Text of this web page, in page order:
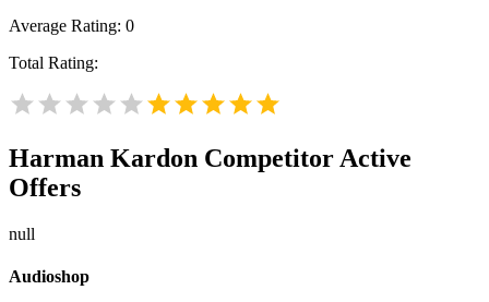
Average Rating: 0
Total Rating:
Harman Kardon Competitor Active
Offers
null
Audioshop